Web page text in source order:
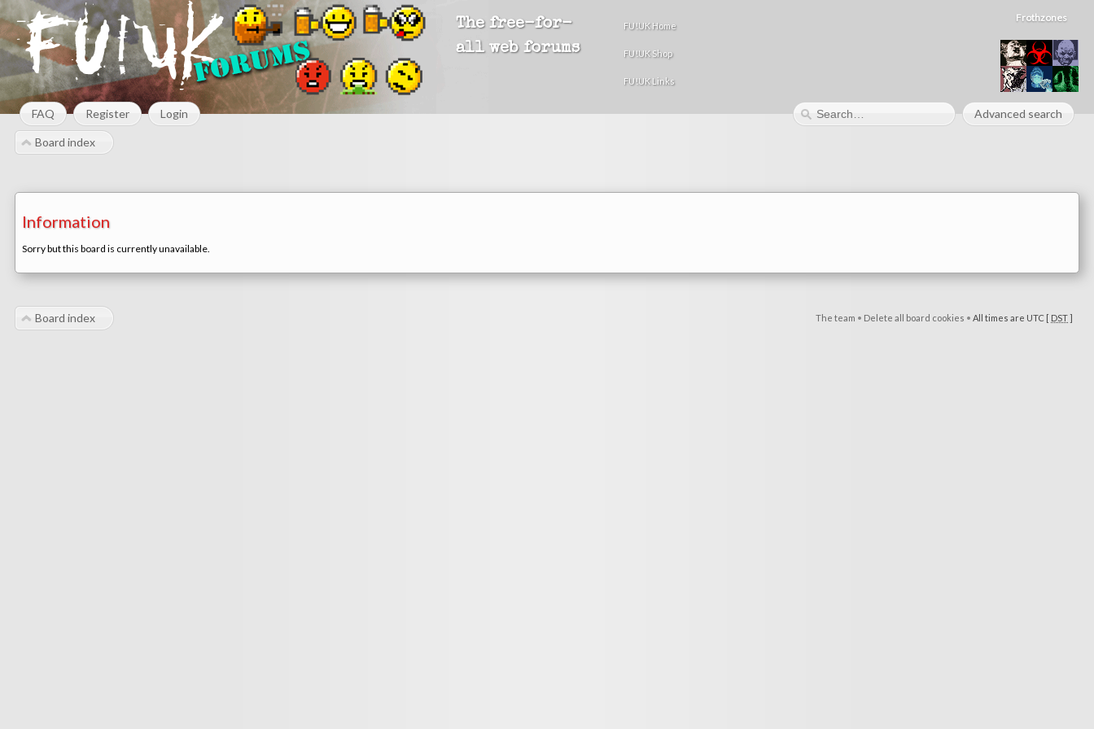
The free-for-
all web forums
FU!UK Home
FU!UK Shop
FU!UK Links
Frothzones
FAQ Register Login Advanced search
Board index
Information
Sorry but this board is currently unavailable.
The team • Delete all board cookies • All times are UTC [ DST]
Board index